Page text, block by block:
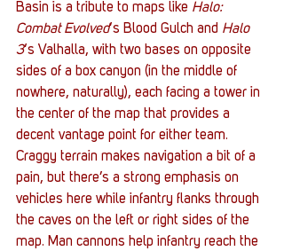
Basin is a tribute to maps like Halo:
Combat Evolved‘s Blood Gulch and Halo
3‘s Valhalla, with two bases on opposite
sides of a box canyon (in the middle of
nowhere, naturally), each facing a tower in
the center of the map that provides a
decent vantage point for either team.
Craggy terrain makes navigation a bit of a
pain, but there’s a strong emphasis on
vehicles here while infantry flanks through
the caves on the left or right sides of the
map. Man cannons help infantry reach the